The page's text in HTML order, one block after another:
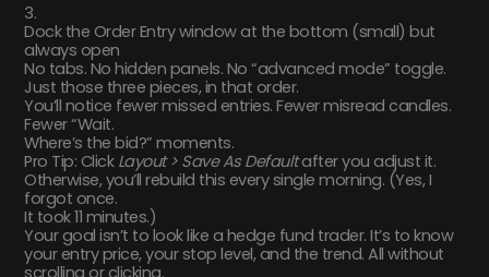
3.
Dock the Order Entry window at the bottom (small) but
always open
No tabs. No hidden panels. No “advanced mode” toggle.
Just those three pieces, in that order.
You’ll notice fewer missed entries. Fewer misread candles.
Fewer “Wait.
Where’s the bid?” moments.
Pro Tip: Click Layout > Save As Defaultafter you adjust it.
Otherwise, you’ll rebuild this every single morning. (Yes, I
forgot once.
It took 11 minutes.)
Your goal isn’t to look like a hedge fund trader. It’s to know
your entry price, your stop level, and the trend. All without
scrolling or clicking.